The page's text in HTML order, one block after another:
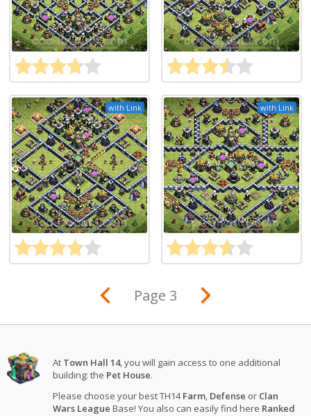
with Link with Link
Page 3
At Town Hall 14, you will gain access to one additional
building: the Pet House.
Please choose your best TH14Farm, Defense or Clan
Wars League Base! You also can easily find here Ranked